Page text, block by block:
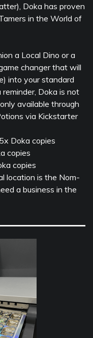
Doka has proven
in the World of
a Local Dino or a
changer that will
into your standard
Doka is not
available through
via Kickstarter
Doka copies
copies
copies
location is the Nom-
a business in the